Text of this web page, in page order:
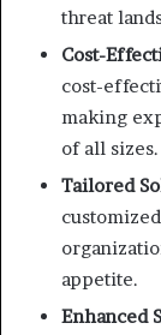
threat
Cost-
cost-
making
of all sizes.
Tailored
appetite.
Enhanced